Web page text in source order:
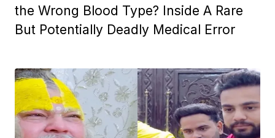
the Wrong Blood Type? Inside A Rare
But Potentially Deadly Medical Error